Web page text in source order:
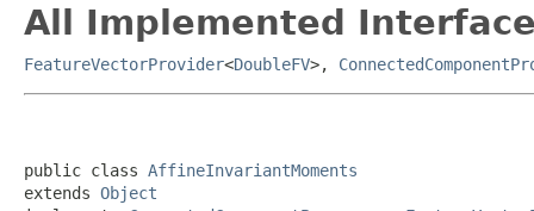
All Implemented
FeatureVectorProvider<DoubleFV>,
public class AffineInvariantMoments
extends Object